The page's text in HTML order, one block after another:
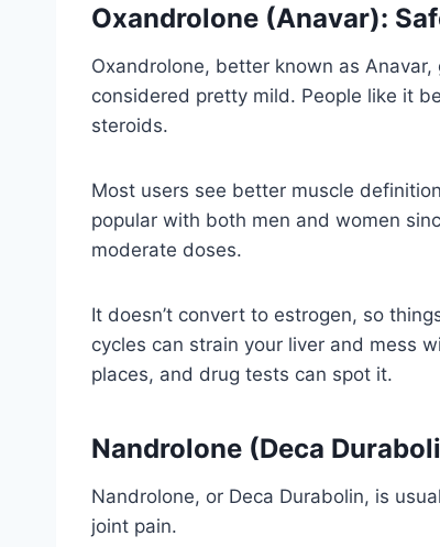
Oxandrolone (Anavar):
Oxandrolone, better known as
considered pretty mild. People like it
steroids.
Most users see better muscle
popular with both men and women
moderate doses.
It doesn’t convert to estrogen, so
cycles can strain your liver and mess
places, and drug tests can spot it.
Nandrolone (Deca
Nandrolone, or Deca Durabolin, is
joint pain.